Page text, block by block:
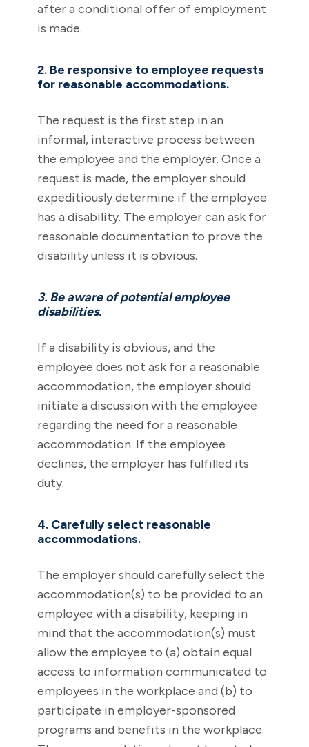
after a conditional offer of employment
is made.
2. Be responsive to employee requests
for reasonable accommodations.
The request is the first step in an
informal, interactive process between
the employee and the employer. Once a
request is made, the employer should
expeditiously determine if the employee
has a disability. The employer can ask for
reasonable documentation to prove the
disability unless it is obvious.
3. Be aware of potential employee
disabilities.
If a disability is obvious, and the
employee does not ask for a reasonable
accommodation, the employer should
initiate a discussion with the employee
regarding the need for a reasonable
accommodation. If the employee
declines, the employer has fulfilled its
duty.
4. Carefully select reasonable
accommodations.
The employer should carefully select the
accommodation(s) to be provided to an
employee with a disability, keeping in
mind that the accommodation(s) must
allow the employee to (a) obtain equal
access to information communicated to
employees in the workplace and (b) to
participate in employer-sponsored
programs and benefits in the workplace.